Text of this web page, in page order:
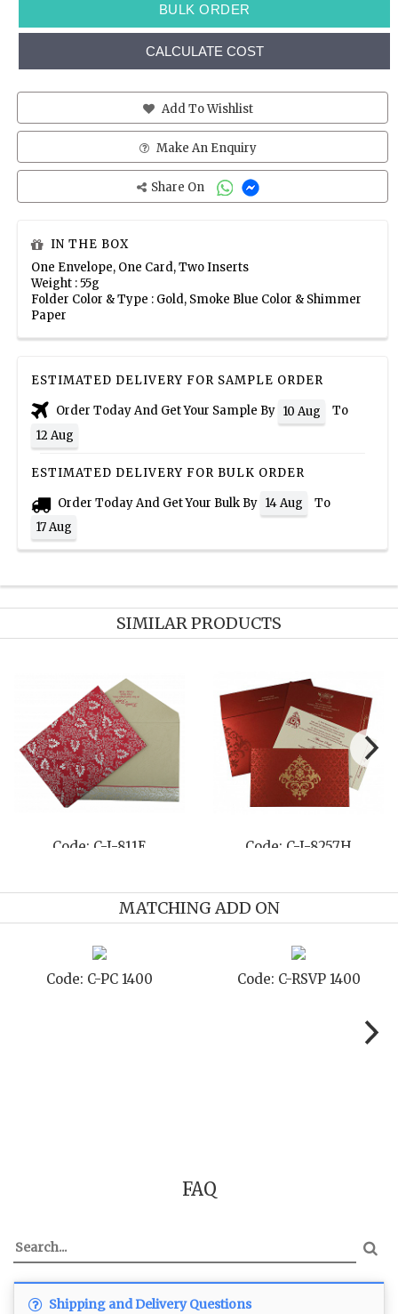
BULK ORDER
CALCULATE COST
Add To Wishlist
Make An Enquiry
Share On
IN THE BOX
One Envelope, One Card, Two Inserts
Weight : 55g
Folder Color & Type : Gold, Smoke Blue Color & Shimmer
Paper
ESTIMATED DELIVERY FOR SAMPLE ORDER
Order Today And Get Your Sample By 10 Aug
To
12 Aug
ESTIMATED DELIVERY FOR BULK ORDER
Order Today And Get Your Bulk By 14 Aug
To
17 Aug
SIMILAR PRODUCTS
Code: C-I-8263G Code: C-I-8208J
MATCHING ADD ON
Code: C-STD 1400 Code: C-TC 1400
FAQ
Shipping and Delivery Questions